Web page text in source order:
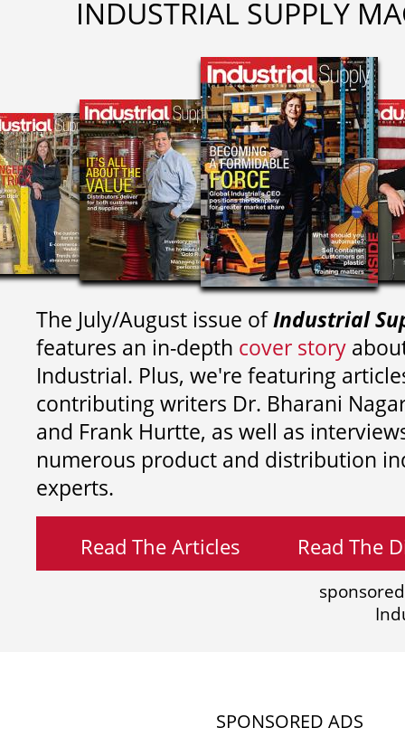
INDUSTRIAL SUPPLY
The July/August issue ofIndustrial
features an in-depth cover story
Industrial. Plus, we're featuring
contributing writers Dr. Bharani
and Frank Hurtte, as well as
numerous product and distribution
experts.
Read The Articles Read The
SPONSORED ADS